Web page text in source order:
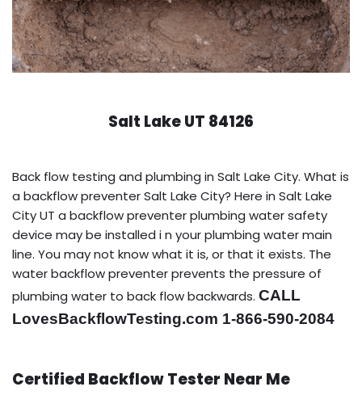
Salt Lake UT 84126
Back flow testing and plumbing in Salt Lake City. What is
a backflow preventer Salt Lake City? Here in Salt Lake
City UT a backflow preventer plumbing water safety
device may be installed i n your plumbing water main
line. You may not know what it is, or that it exists. The
water backflow preventer prevents the pressure of
plumbing water to back flow backwards. CALL
LovesBackflowTesting.com 1-866-590-2084
Certified Backflow Tester Near Me